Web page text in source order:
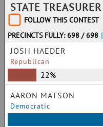
STATE TREASURER
FOLLOW THIS CONTEST
PRECINCTS FULLY: 698 / 698 |
JOSH HAEDER
Republican
22%
AARON MATSON
Democratic